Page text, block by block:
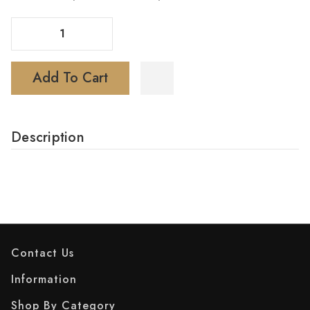
Decrease Quantity Of LOSGAL Vape MC25000 Disposable
Add To Cart
Description
Contact Us
Information
Shop By Category